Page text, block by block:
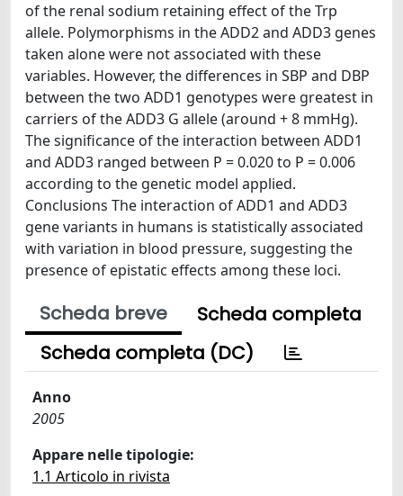
of the renal sodium retaining effect of the Trp
allele. Polymorphisms in the ADD2 and ADD3 genes
taken alone were not associated with these
variables. However, the differences in SBP and DBP
between the two ADD1 genotypes were greatest in
carriers of the ADD3 G allele (around + 8 mmHg).
The significance of the interaction between ADD1
and ADD3 ranged between P = 0.020 to P = 0.006
according to the genetic model applied.
Conclusions The interaction of ADD1 and ADD3
gene variants in humans is statistically associated
with variation in blood pressure, suggesting the
presence of epistatic effects among these loci.
Scheda breve
Scheda completa
Scheda completa (DC)
Anno
2005
Appare nelle tipologie:
1.1 Articolo in rivista